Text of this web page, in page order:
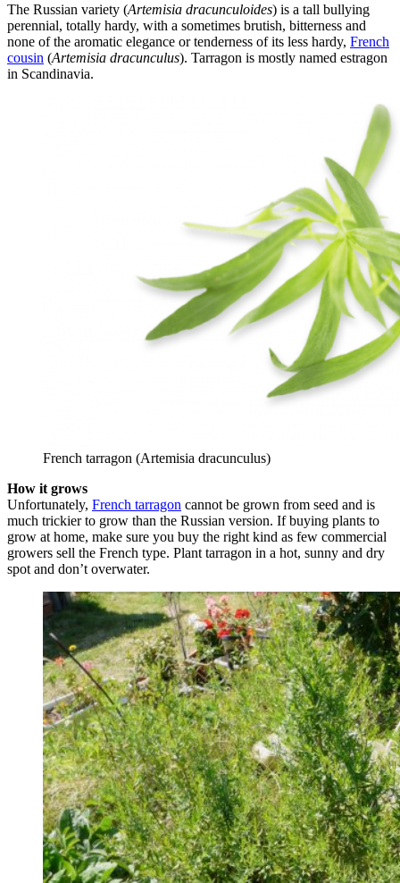
The Russian variety (Artemisia dracunculoides) is a tall bullying
perennial, totally hardy, with a sometimes brutish, bitterness and
none of the aromatic elegance or tenderness of its less hardy, French
cousin (Artemisia dracunculus). Tarragon is mostly named estragon
in Scandinavia.
French tarragon (Artemisia dracunculus)
How it grows
Unfortunately, French tarragon cannot be grown from seed and is
much trickier to grow than the Russian version. If buying plants to
grow at home, make sure you buy the right kind as few commercial
growers sell the French type. Plant tarragon in a hot, sunny and dry
spot and don’t overwater.